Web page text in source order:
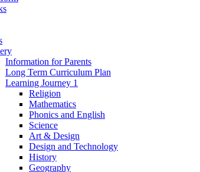
Information for Parents
Long Term Curriculum Plan
Learning Journey 1
Religion
Mathematics
Phonics and English
Science
Art & Design
Design and Technology
History
Geography